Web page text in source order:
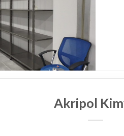
Akripol